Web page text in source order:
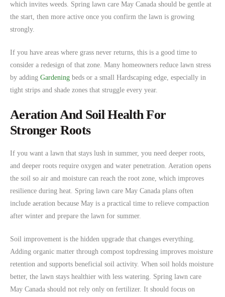
which invites weeds. Spring lawn care May Canada should be gentle at
the start, then more active once you confirm the lawn is growing
strongly.
If you have areas where grass never returns, this is a good time to
consider a redesign of that zone. Many homeowners reduce lawn stress
by adding Gardening beds or a small Hardscaping edge, especially in
tight strips and shade zones that struggle every year.
Aeration And Soil Health For
Stronger Roots
If you want a lawn that stays lush in summer, you need deeper roots,
and deeper roots require oxygen and water penetration. Aeration opens
the soil so air and moisture can reach the root zone, which improves
resilience during heat. Spring lawn care May Canada plans often
include aeration because May is a practical time to relieve compaction
after winter and prepare the lawn for summer.
Soil improvement is the hidden upgrade that changes everything.
Adding organic matter through compost topdressing improves moisture
retention and supports beneficial soil activity. When soil holds moisture
better, the lawn stays healthier with less watering. Spring lawn care
May Canada should not rely only on fertilizer. It should focus on